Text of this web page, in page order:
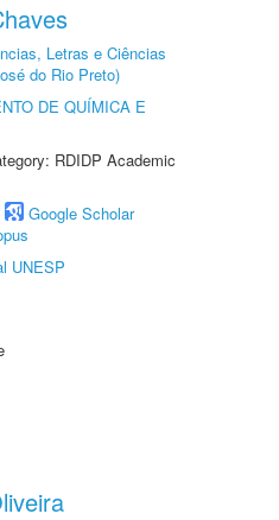
Letras e Ciências
do Rio Preto)
DE QUÍMICA E
RDIDP Academic
Google Scholar
UNESP